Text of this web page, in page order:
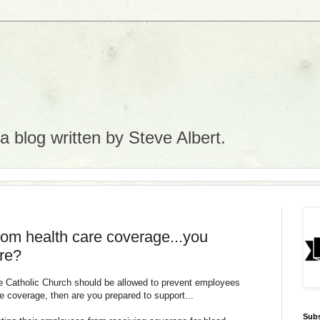
blog written by Steve Albert.
health care coverage...you
Church should be allowed to prevent employees
then are you prepared to support...